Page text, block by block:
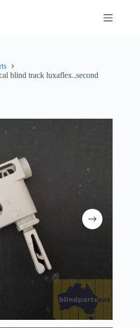
blind track luxaflex..second